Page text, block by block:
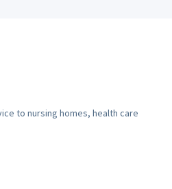
to nursing homes, health care